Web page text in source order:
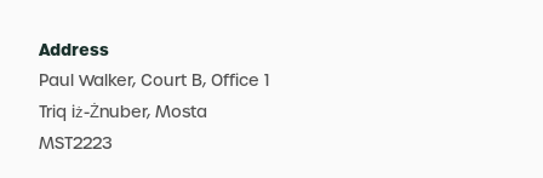
Address
Paul Walker, Court B, Office 1
Triq iż-Żnuber, Mosta
MST2223